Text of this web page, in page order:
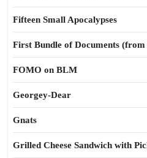
Fifteen Small Apocalypses
First Bundle of Documents
FOMO on BLM
Georgey-Dear
Gnats
Grilled Cheese Sandwich with